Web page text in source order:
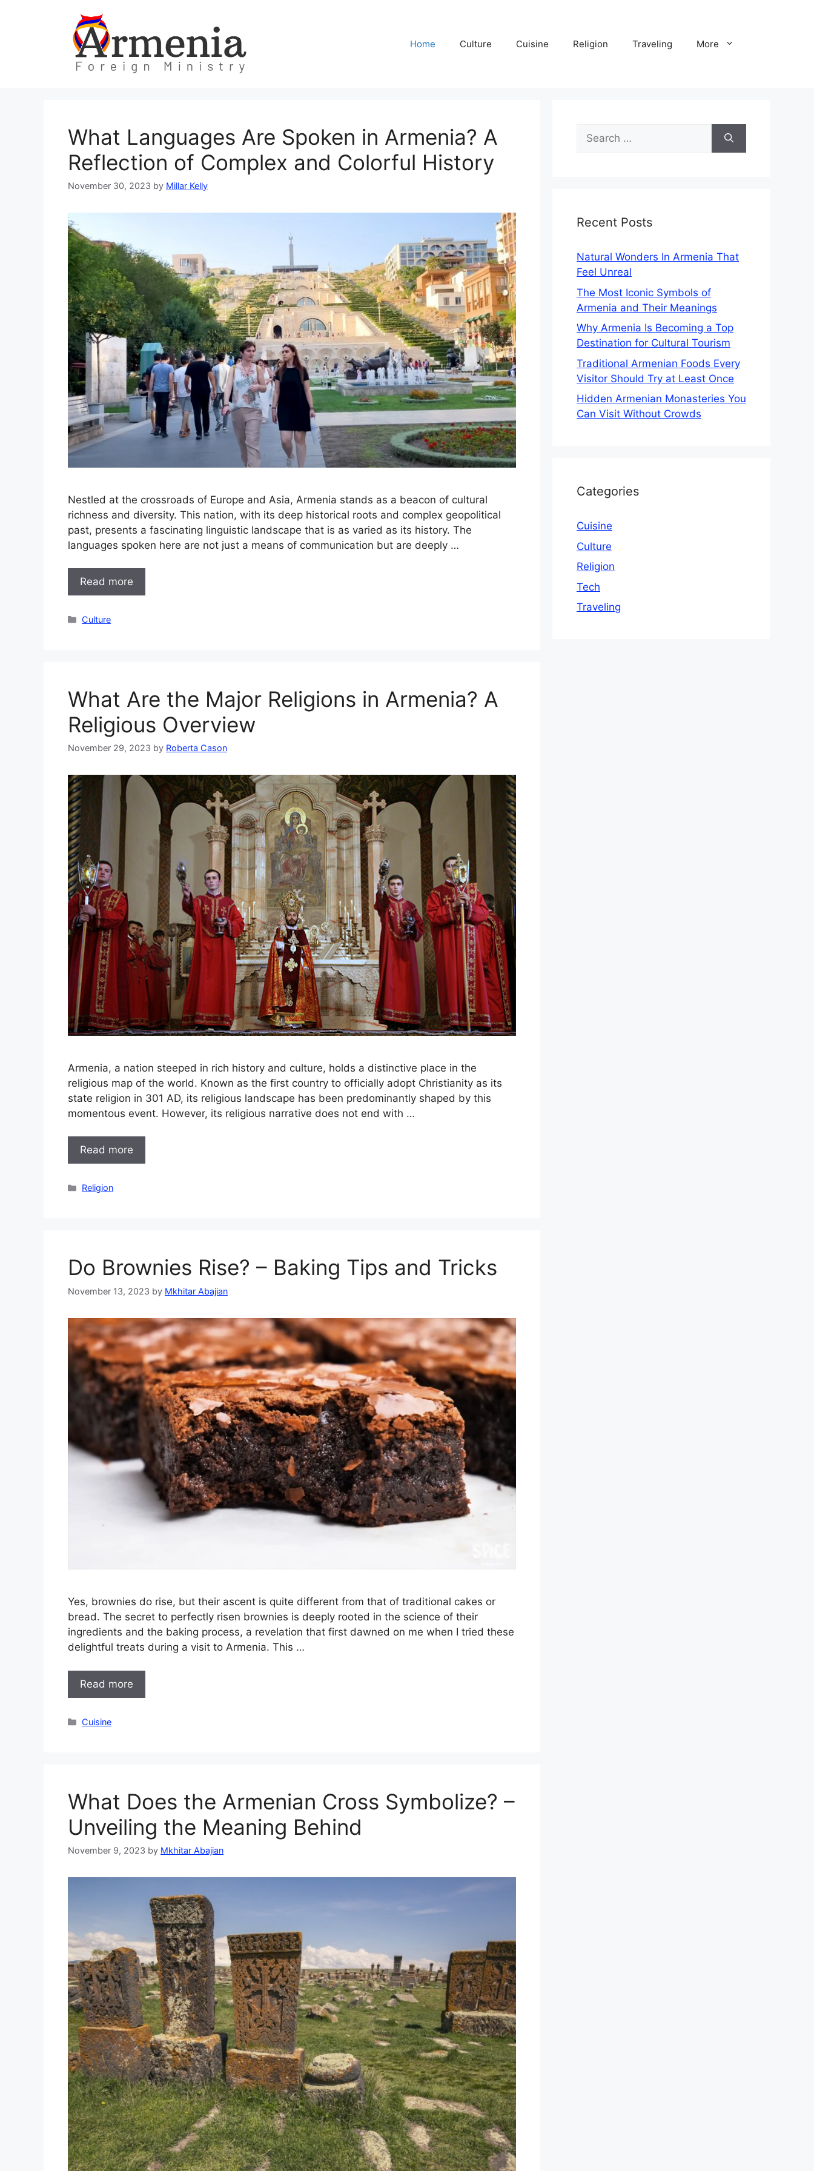
Home Culture Cuisine Religion Traveling More
What Languages Are Spoken in Armenia? A
Reflection of Complex and Colorful History
November 30, 2023 by Millar Kelly
Nestled at the crossroads of Europe and Asia, Armenia stands as a beacon of cultural
richness and diversity. This nation, with its deep historical roots and complex geopolitical
past, presents a fascinating linguistic landscape that is as varied as its history. The
languages spoken here are not just a means of communication but are deeply …
Read more
Categories
Culture
What Are the Major Religions in Armenia? A
Religious Overview
November 29, 2023 by Roberta Cason
Armenia, a nation steeped in rich history and culture, holds a distinctive place in the
religious map of the world. Known as the first country to officially adopt Christianity as its
state religion in 301 AD, its religious landscape has been predominantly shaped by this
momentous event. However, its religious narrative does not end with …
Read more
Categories
Religion
Do Brownies Rise? – Baking Tips and Tricks
November 13, 2023 by Mkhitar Abajian
Yes, brownies do rise, but their ascent is quite different from that of traditional cakes or
bread. The secret to perfectly risen brownies is deeply rooted in the science of their
ingredients and the baking process, a revelation that first dawned on me when I tried these
delightful treats during a visit to Armenia. This …
Read more
Categories
Cuisine
What Does the Armenian Cross Symbolize? –
Unveiling the Meaning Behind
November 9, 2023 by Mkhitar Abajian
Search
for:
Recent Posts
Natural Wonders In Armenia That
Feel Unreal
The Most Iconic Symbols of
Armenia and Their Meanings
Why Armenia Is Becoming a Top
Destination for Cultural Tourism
Traditional Armenian Foods Every
Visitor Should Try at Least Once
Hidden Armenian Monasteries You
Can Visit Without Crowds
Categories
Cuisine
Culture
Religion
Tech
Traveling